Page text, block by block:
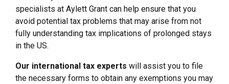
specialists at Aylett Grant can help ensure that you
avoid potential tax problems that may arise from not
fully understanding tax implications of prolonged stays
in the US.
Our international tax experts will assist you to file
the necessary forms to obtain any exemptions you may